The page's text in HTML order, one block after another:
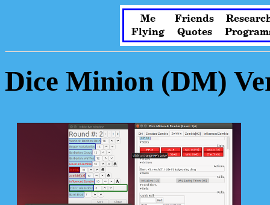
Me Friends
Flying
Quotes
Dice Minion (DM)